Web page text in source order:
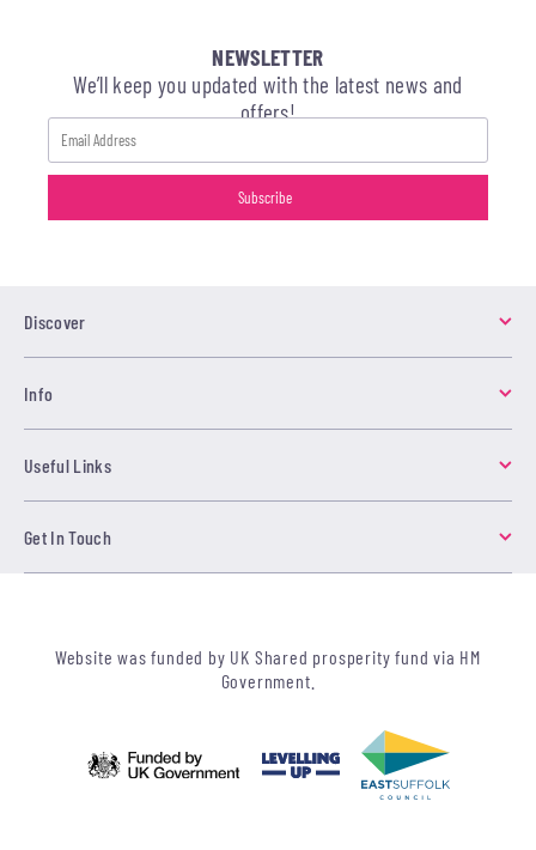
NEWSLETTER
We’ll keep you updated with the latest news and
offers!
Discover
Info
Useful Links
Get In Touch
Website was funded by UK Shared prosperity fund via HM
Government.